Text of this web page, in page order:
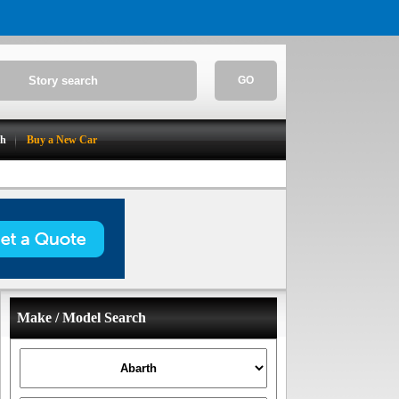
GO
Buy a New Car
Make / Model Search